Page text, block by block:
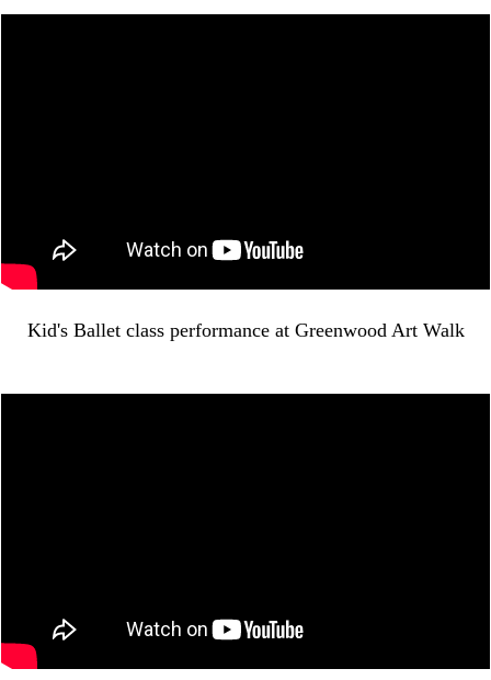
Kid's Ballet class performance at Greenwood Art Walk